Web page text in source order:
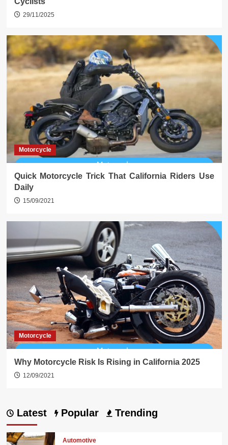
29/11/2025
Motorcycle
Quick Motorcycle Trick That California Riders Use
Daily
15/09/2021
Motorcycle
Why Motorcycle Risk Is Rising in California 2025
12/09/2021
Latest Popular Trending
Automotive